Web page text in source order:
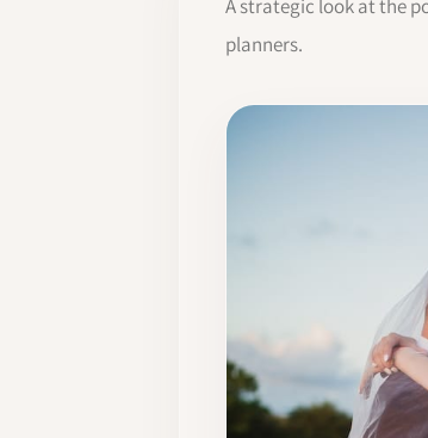
A strategic look at the
planners.